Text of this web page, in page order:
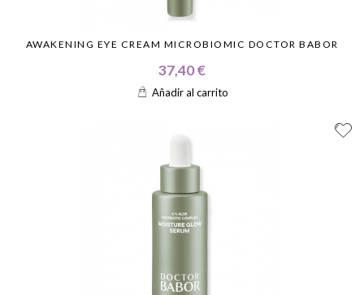
AWAKENING EYE CREAM MICROBIOMIC DOCTOR BABOR
37,40 €
Añadir al carrito